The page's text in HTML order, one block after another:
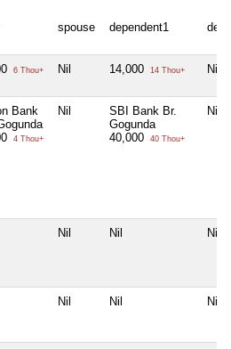
spouse dependent1
6 Thou+ Nil 14,000 14 Thou+ Nil
Bank
4 Thou+
Nil
SBI Bank Br.
Gogunda
40,000
40 Thou+
Nil
Nil Nil Nil
Nil Nil Nil